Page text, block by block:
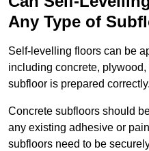
Any Type of
Self-levelling floors can be
including concrete,
subfloor is prepared correctly.
Concrete subfloors should
any existing adhesive or
subfloors need to be